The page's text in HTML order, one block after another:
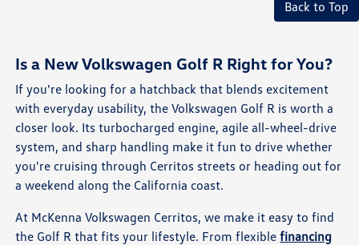
Back to Top
Is a New Volkswagen Golf R Right for You?
If you're looking for a hatchback that blends excitement
with everyday usability, the Volkswagen Golf R is worth a
closer look. Its turbocharged engine, agile all-wheel-drive
system, and sharp handling make it fun to drive whether
you're cruising through Cerritos streets or heading out for
a weekend along the California coast.
At McKenna Volkswagen Cerritos, we make it easy to find
the Golf R that fits your lifestyle. From flexiblefinancing